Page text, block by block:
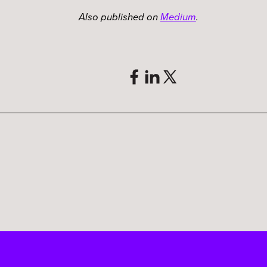
Also published on Medium.